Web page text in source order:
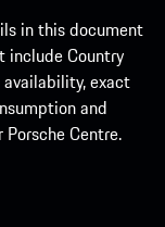
in this document
include Country
exact
and
Centre.